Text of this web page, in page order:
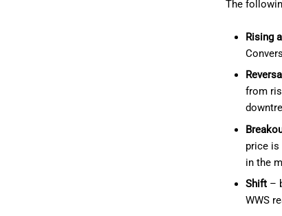
The
Rising
from
price
in the
Shift–
WWS